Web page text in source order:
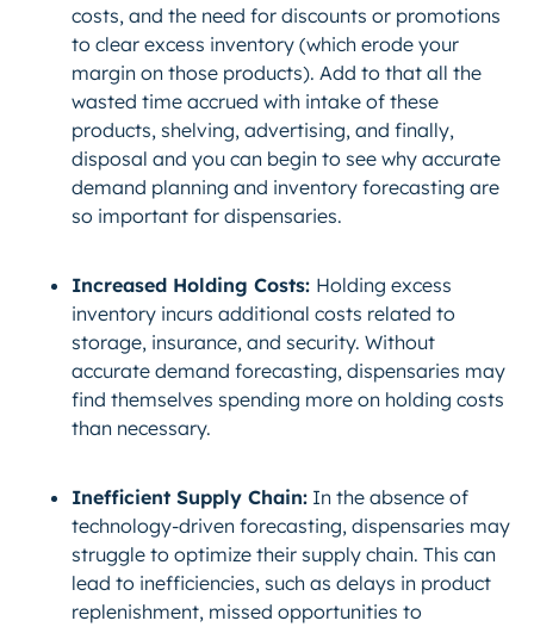
costs, and the need for discounts or promotions
to clear excess inventory (which erode your
margin on those products). Add to that all the
wasted time accrued with intake of these
products, shelving, advertising, and finally,
disposal and you can begin to see why accurate
demand planning and inventory forecasting are
so important for dispensaries.
Increased Holding Costs: Holding excess
inventory incurs additional costs related to
storage, insurance, and security. Without
accurate demand forecasting, dispensaries may
find themselves spending more on holding costs
than necessary.
Inefficient Supply Chain: In the absence of
technology-driven forecasting, dispensaries may
struggle to optimize their supply chain. This can
lead to inefficiencies, such as delays in product
replenishment, missed opportunities to